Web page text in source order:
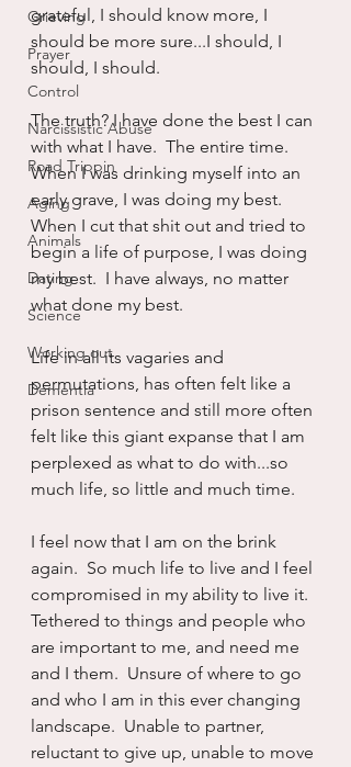
Grieving
Prayer
Control
Narcissistic Abuse
Road Trippin
Aging
Animals
Dating
Science
Working out
Dementia
grateful, I should know more, I
should be more sure...I should, I
should, I should.
The truth? I have done the best I can
with what I have.  The entire time.
When I was drinking myself into an
early grave, I was doing my best.
When I cut that shit out and tried to
begin a life of purpose, I was doing
my best.  I have always, no matter
what done my best.
Life in all its vagaries and
permutations, has often felt like a
prison sentence and still more often
felt like this giant expanse that I am
perplexed as what to do with...so
much life, so little and much time.
I feel now that I am on the brink
again.  So much life to live and I feel
compromised in my ability to live it.
Tethered to things and people who
are important to me, and need me
and I them.  Unsure of where to go
and who I am in this ever changing
landscape.  Unable to partner,
reluctant to give up, unable to move